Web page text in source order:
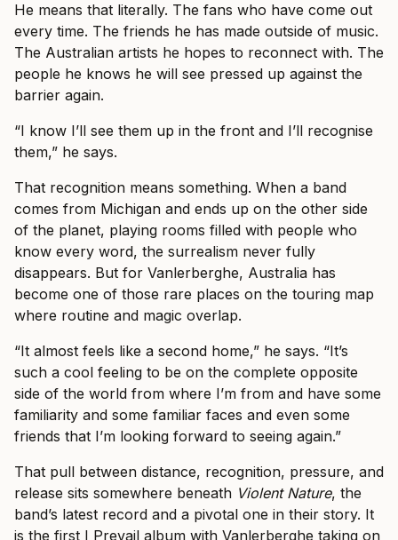
He means that literally. The fans who have come out
every time. The friends he has made outside of music.
The Australian artists he hopes to reconnect with. The
people he knows he will see pressed up against the
barrier again.
“I know I’ll see them up in the front and I’ll recognise
them,” he says.
That recognition means something. When a band
comes from Michigan and ends up on the other side
of the planet, playing rooms filled with people who
know every word, the surrealism never fully
disappears. But for Vanlerberghe, Australia has
become one of those rare places on the touring map
where routine and magic overlap.
“It almost feels like a second home,” he says. “It’s
such a cool feeling to be on the complete opposite
side of the world from where I’m from and have some
familiarity and some familiar faces and even some
friends that I’m looking forward to seeing again.”
That pull between distance, recognition, pressure, and
release sits somewhere beneath Violent Nature, the
band’s latest record and a pivotal one in their story. It
is the first I Prevail album with Vanlerberghe taking on